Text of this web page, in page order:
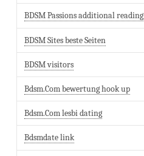
BDSM Passions additional reading
BDSM Sites beste Seiten
BDSM visitors
Bdsm.Com bewertung hook up
Bdsm.Com lesbi dating
Bdsmdate link